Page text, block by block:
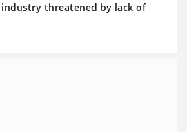
industry threatened by lack of